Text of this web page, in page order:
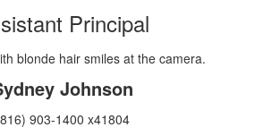
Principal
Johnson
903-1400 x41804